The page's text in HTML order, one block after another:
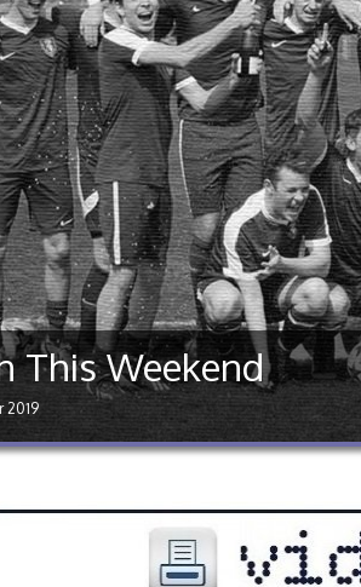
This Weekend
2019